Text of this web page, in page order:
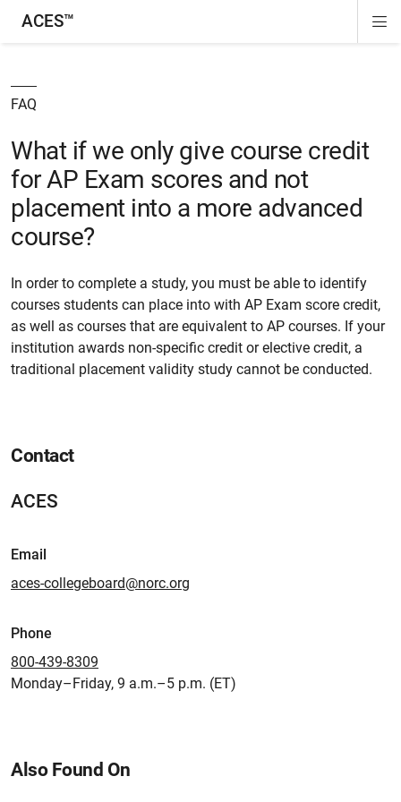
ACES™
FAQ
What if we only give course credit
for AP Exam scores and not
placement into a more advanced
course?
In order to complete a study, you must be able to identify
courses students can place into with AP Exam score credit,
as well as courses that are equivalent to AP courses. If your
institution awards non-specific credit or elective credit, a
traditional placement validity study cannot be conducted.
Contact
ACES
Email
aces-collegeboard@norc.org
Phone
800-439-8309
Monday–Friday, 9 a.m.–5 p.m. (ET)
Also Found On